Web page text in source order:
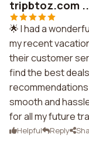
tripbtoz.com
🌟 I had a
my recent
their customer
find the best
smooth and
for all my future
Helpful Reply